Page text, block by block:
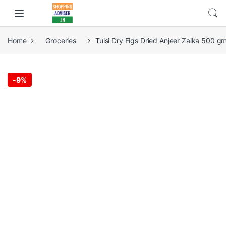
Home Groceries Tulsi Dry Figs Dried Anjeer Zaika 500
-9%